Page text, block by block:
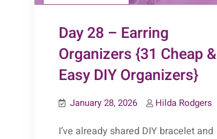
Day 28 – Earring
Organizers {31 Cheap &
Easy DIY Organizers}
January 28, 2026 Hilda Rodgers
I’ve already shared DIY bracelet and